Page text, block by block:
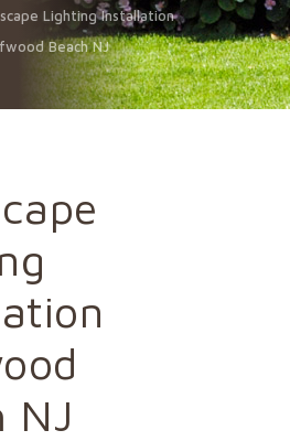
Lighting Installation
Beach NJ
NJ